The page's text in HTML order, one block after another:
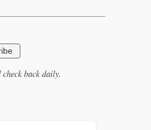
back daily.